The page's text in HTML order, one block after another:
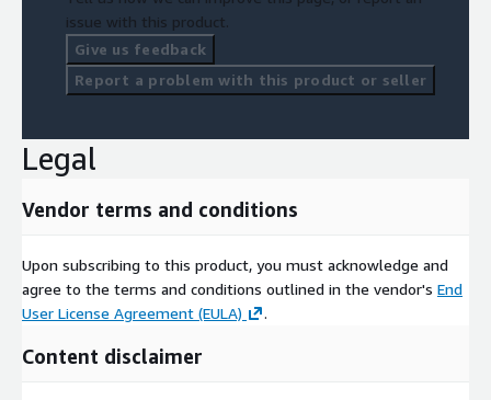
issue with this product.
Give us feedback
Report a problem with this product or seller
Legal
Vendor terms and conditions
Upon subscribing to this product, you must acknowledge and
agree to the terms and conditions outlined in the vendor's End
User License Agreement (EULA)
.
Content disclaimer